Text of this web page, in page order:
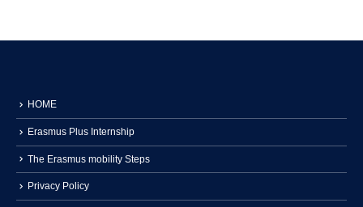
HOME
Erasmus Plus Internship
The Erasmus mobility Steps
Privacy Policy